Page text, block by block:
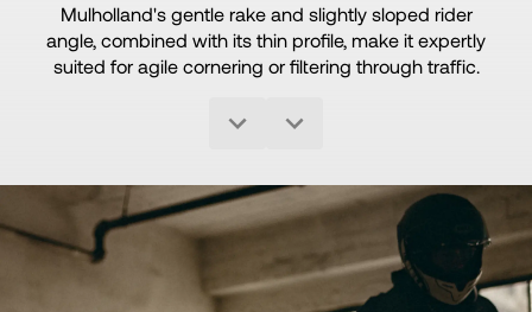
Mulholland's gentle rake and slightly sloped rider
angle, combined with its thin profile, make it expertly
suited for agile cornering or filtering through traffic.